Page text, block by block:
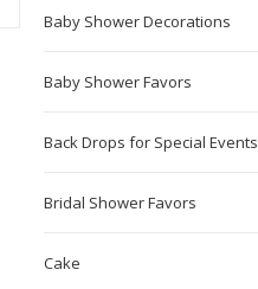
Baby Shower Decorations
Baby Shower Favors
Back Drops for Special Events
Bridal Shower Favors
Cake